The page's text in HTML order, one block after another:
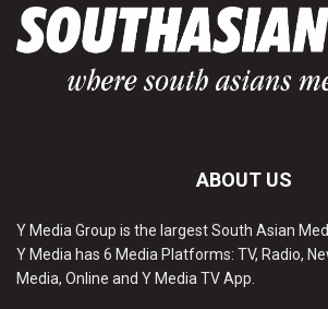
ABOUT US
Y Media Group is the largest South Asian
Y Media has 6 Media Platforms: TV, Radio,
Media, Online and Y Media TV App.